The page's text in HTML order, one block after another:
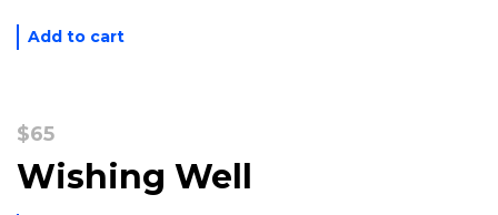
Add to cart
$65
Wishing Well